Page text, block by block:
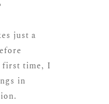
just a
first time, I
in